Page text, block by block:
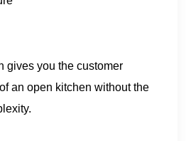
gives you the customer
an open kitchen without the